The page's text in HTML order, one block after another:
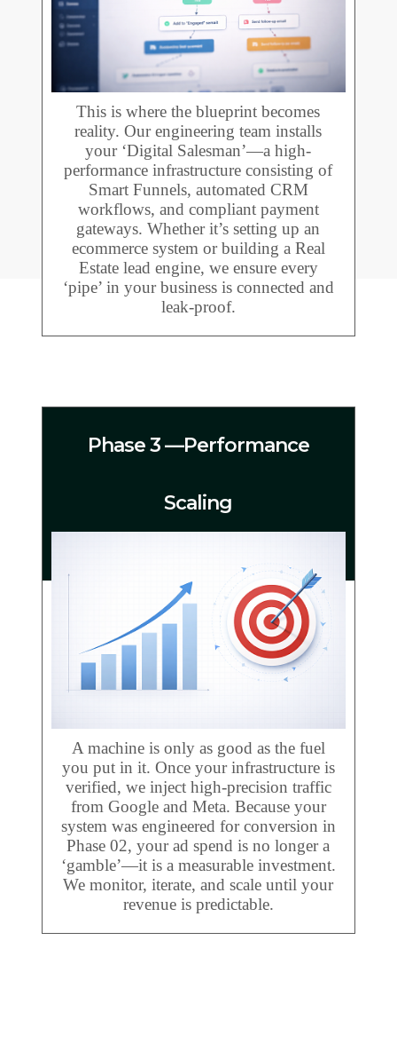
This is where the blueprint becomes
reality. Our engineering team installs
your ‘Digital Salesman’—a high-
performance infrastructure consisting of
Smart Funnels, automated CRM
workflows, and compliant payment
gateways. Whether it’s setting up an
ecommerce system or building a Real
Estate lead engine, we ensure every
‘pipe’ in your business is connected and
leak-proof.
Phase 3 —Performance
Scaling
A machine is only as good as the fuel
you put in it. Once your infrastructure is
verified, we inject high-precision traffic
from Google and Meta. Because your
system was engineered for conversion in
Phase 02, your ad spend is no longer a
‘gamble’—it is a measurable investment.
We monitor, iterate, and scale until your
revenue is predictable.